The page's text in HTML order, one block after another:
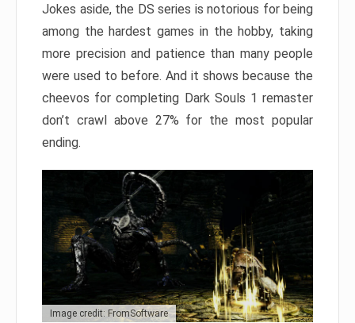
Jokes aside, the DS series is notorious for being
among the hardest games in the hobby, taking
more precision and patience than many people
were used to before. And it shows because the
cheevos for completing Dark Souls 1 remaster
don’t crawl above 27% for the most popular
ending.
Image credit: FromSoftware